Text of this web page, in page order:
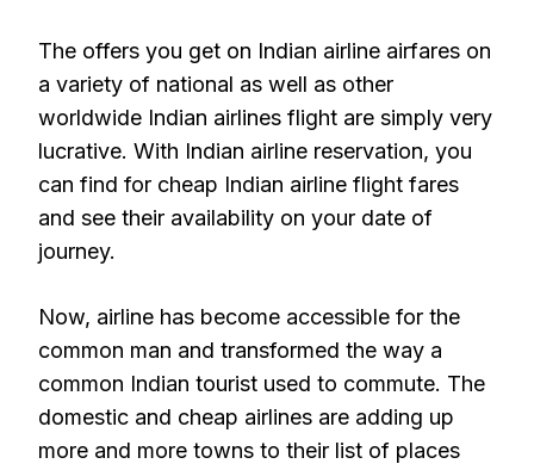
The offers you get on Indian airline airfares on
a variety of national as well as other
worldwide Indian airlines flight are simply very
lucrative. With Indian airline reservation, you
can find for cheap Indian airline flight fares
and see their availability on your date of
journey.
Now, airline has become accessible for the
common man and transformed the way a
common Indian tourist used to commute. The
domestic and cheap airlines are adding up
more and more towns to their list of places